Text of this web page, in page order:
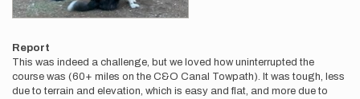
Report
This was indeed a challenge, but we loved how uninterrupted the
course was (60+ miles on the C&O Canal Towpath). It was tough, less
due to terrain and elevation, which is easy and flat, and more due to